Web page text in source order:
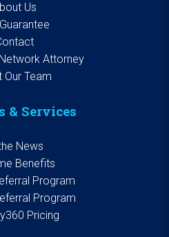
Us
Attorney
Our Team
& Services
News
Benefits
Program
Program
Pricing